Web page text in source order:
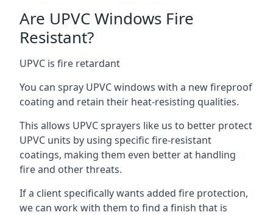
Are UPVC Windows Fire
Resistant?
UPVC is fire retardant
You can spray UPVC windows with a new fireproof
coating and retain their heat-resisting qualities.
This allows UPVC sprayers like us to better protect
UPVC units by using specific fire-resistant
coatings, making them even better at handling
fire and other threats.
If a client specifically wants added fire protection,
we can work with them to find a finish that is